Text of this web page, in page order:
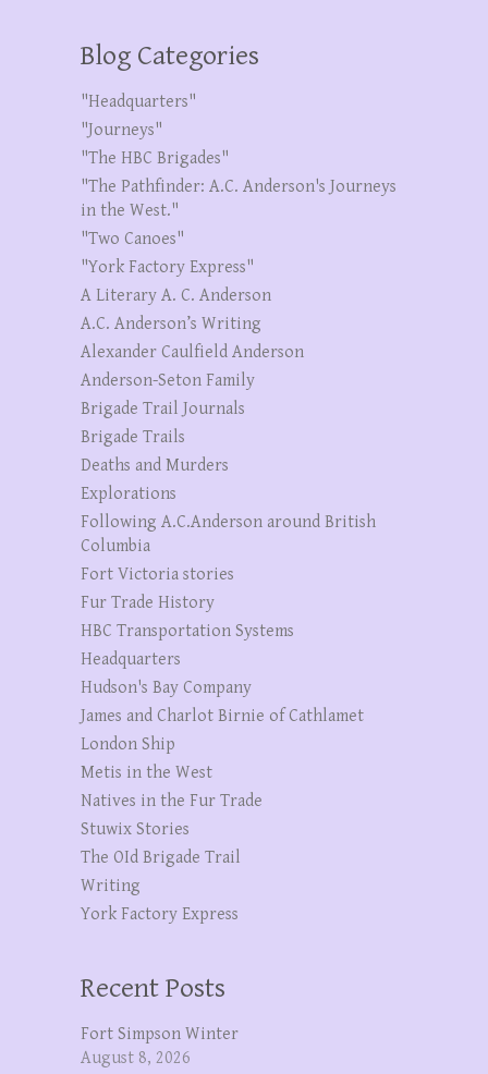
Blog Categories
"Headquarters"
"Journeys"
"The HBC Brigades"
"The Pathfinder: A.C. Anderson's Journeys
in the West."
"Two Canoes"
"York Factory Express"
A Literary A. C. Anderson
A.C. Anderson’s Writing
Alexander Caulfield Anderson
Anderson-Seton Family
Brigade Trail Journals
Brigade Trails
Deaths and Murders
Explorations
Following A.C.Anderson around British
Columbia
Fort Victoria stories
Fur Trade History
HBC Transportation Systems
Headquarters
Hudson's Bay Company
James and Charlot Birnie of Cathlamet
London Ship
Metis in the West
Natives in the Fur Trade
Stuwix Stories
The OId Brigade Trail
Writing
York Factory Express
Recent Posts
Fort Simpson Winter
August 8, 2026